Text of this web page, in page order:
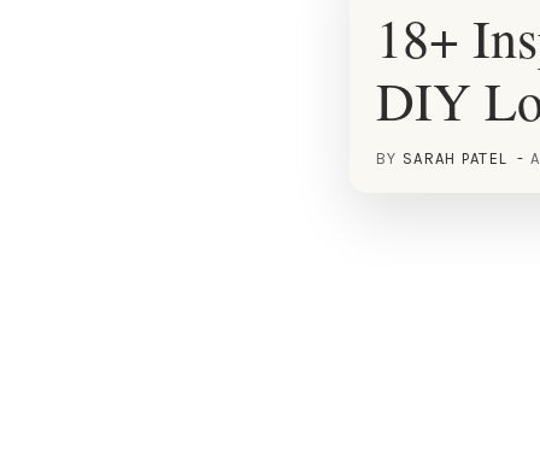
18+
DIY
BY SARAH PATEL